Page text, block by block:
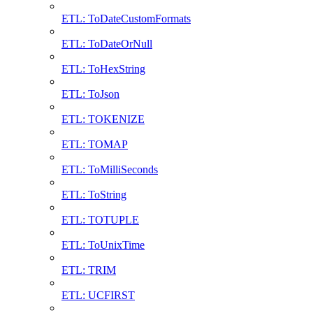
ETL: ToDateCustomFormats
ETL: ToDateOrNull
ETL: ToHexString
ETL: ToJson
ETL: TOKENIZE
ETL: TOMAP
ETL: ToMilliSeconds
ETL: ToString
ETL: TOTUPLE
ETL: ToUnixTime
ETL: TRIM
ETL: UCFIRST